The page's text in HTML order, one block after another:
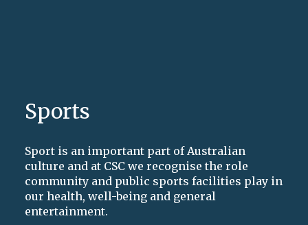
Sports
Sport is an important part of Australian
culture and at CSC we recognise the role
community and public sports facilities play in
our health, well-being and general
entertainment.